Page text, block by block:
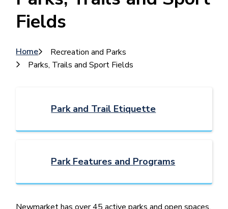
Fields
Breadcrumb
Home
Recreation and Parks
Parks, Trails and Sport Fields
Park and Trail Etiquette
Park Features and Programs